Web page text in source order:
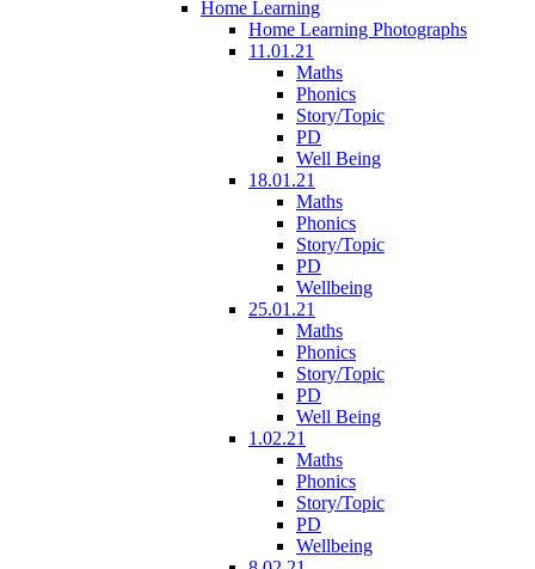
Home Learning
Home Learning Photographs
11.01.21
Maths
Phonics
Story/Topic
PD
Well Being
18.01.21
Maths
Phonics
Story/Topic
PD
Wellbeing
25.01.21
Maths
Phonics
Story/Topic
PD
Well Being
1.02.21
Maths
Phonics
Story/Topic
PD
Wellbeing